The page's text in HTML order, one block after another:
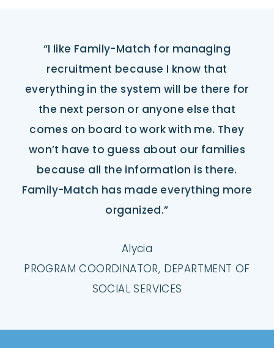
“I like Family-Match for managing
recruitment because I know that
everything in the system will be there for
the next person or anyone else that
comes on board to work with me. They
won’t have to guess about our families
because all the information is there.
Family-Match has made everything more
organized.”
Alycia
PROGRAM COORDINATOR, DEPARTMENT OF
SOCIAL SERVICES